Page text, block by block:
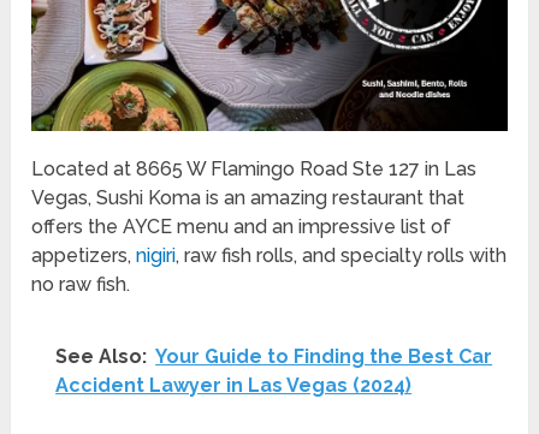
Located at 8665 W Flamingo Road Ste 127 in Las
Vegas, Sushi Koma is an amazing restaurant that
offers the AYCE menu and an impressive list of
appetizers,nigiri, raw fish rolls, and specialty rolls with
no raw fish.
See Also: Your Guide to Finding the Best Car
Accident Lawyer in Las Vegas (2024)